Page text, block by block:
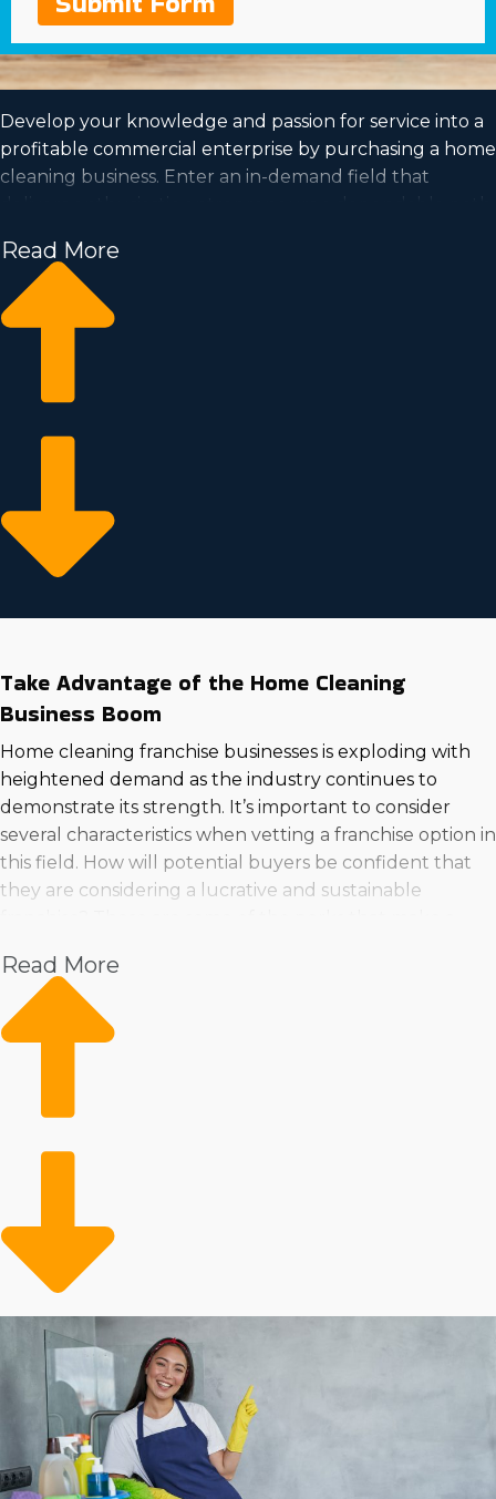
Develop your knowledge and passion for service into a
profitable commercial enterprise by purchasing a home
cleaning business. Enter an in-demand field that
delivers enthusiastic entrepreneurs a dependable path
necessary to make better choices from a team with
unparalleled insights about the franchise market. We
can connect you with opportunities near Elyria, OH
Read More
Take Advantage of the Home Cleaning
Business Boom
Home cleaning franchise businesses is exploding with
heightened demand as the industry continues to
demonstrate its strength. It’s important to consider
several characteristics when vetting a franchise option in
this field. How will potential buyers be confident that
they are considering a lucrative and sustainable
into:
Increased wages
Market trends show rising demand
Metrics show that there is always a demand for expert
customer pool will also include the older adult
population that needs assistance with in-house duties.
You’re opening up time for busy individuals and families
who decide to contract out their tidying chores.
Analyze the stats behind different home cleaning
brands to make better business choices.
Read More